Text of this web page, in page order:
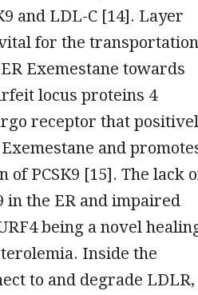
and LDL-C [14]. Layer
for the transportation
Exemestane towards
locus proteins 4
receptor that
and
of PCSK9 [15]. The lack
in the ER and impaired
being a novel
Inside the
to and degrade LDLR,